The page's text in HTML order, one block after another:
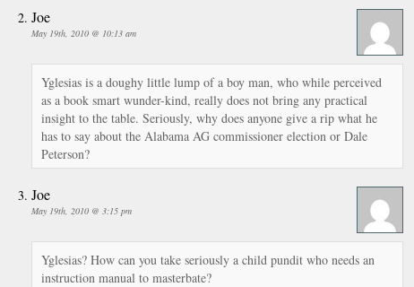
Joe
May 19th, 2010 @ 10:13 am
Yglesias is a doughy little lump of a boy man, who while perceived
as a book smart wunder-kind, really does not bring any practical
insight to the table. Seriously, why does anyone give a rip what he
has to say about the Alabama AG commissioner election or Dale
Peterson?
Joe
May 19th, 2010 @ 3:15 pm
Yglesias? How can you take seriously a child pundit who needs an
instruction manual to masterbate?